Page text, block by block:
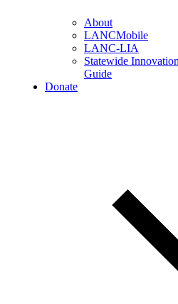
About
LANCMobile
LANC-LIA
Statewide
Guide
Donate